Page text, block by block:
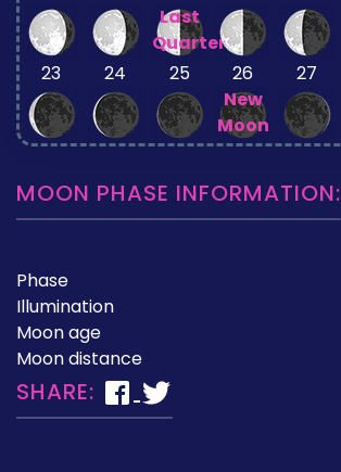
Last
Quarter
23 24 25
26
New
Moon
27
MOON PHASE INFORMATION:
Phase
Illumination
Moon age
Moon distance
SHARE: